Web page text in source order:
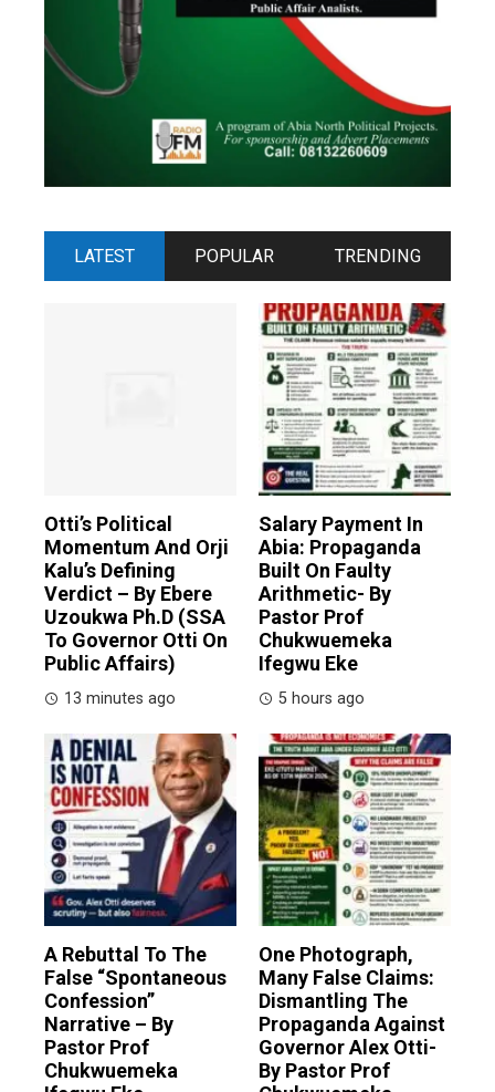
LATEST POPULAR TRENDING
Otti’s Political
Momentum And Orji
Kalu’s Defining
Verdict – By Ebere
Uzoukwa Ph.D (SSA
To Governor Otti On
Public Affairs)
13 minutes ago
Salary Payment In
Abia: Propaganda
Built On Faulty
Arithmetic- By
Pastor Prof
Chukwuemeka
Ifegwu Eke
5 hours ago
A Rebuttal To The
False “Spontaneous
Confession”
Narrative – By
Pastor Prof
Chukwuemeka
One Photograph,
Many False Claims:
Dismantling The
Propaganda Against
Governor Alex Otti-
By Pastor Prof